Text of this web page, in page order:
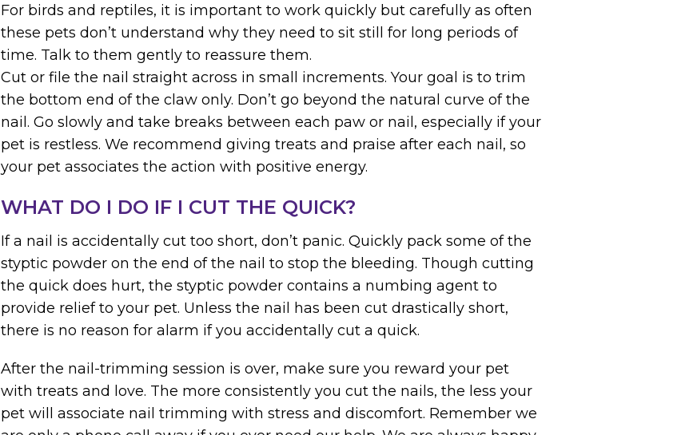
For birds and reptiles, it is important to work quickly but carefully as often
these pets don’t understand why they need to sit still for long periods of
time. Talk to them gently to reassure them.
Cut or file the nail straight across in small increments. Your goal is to trim
the bottom end of the claw only. Don’t go beyond the natural curve of the
nail. Go slowly and take breaks between each paw or nail, especially if your
pet is restless. We recommend giving treats and praise after each nail, so
your pet associates the action with positive energy.
WHAT DO I DO IF I CUT THE QUICK?
If a nail is accidentally cut too short, don’t panic. Quickly pack some of the
styptic powder on the end of the nail to stop the bleeding. Though cutting
the quick does hurt, the styptic powder contains a numbing agent to
provide relief to your pet. Unless the nail has been cut drastically short,
there is no reason for alarm if you accidentally cut a quick.
After the nail-trimming session is over, make sure you reward your pet
with treats and love. The more consistently you cut the nails, the less your
pet will associate nail trimming with stress and discomfort. Remember we